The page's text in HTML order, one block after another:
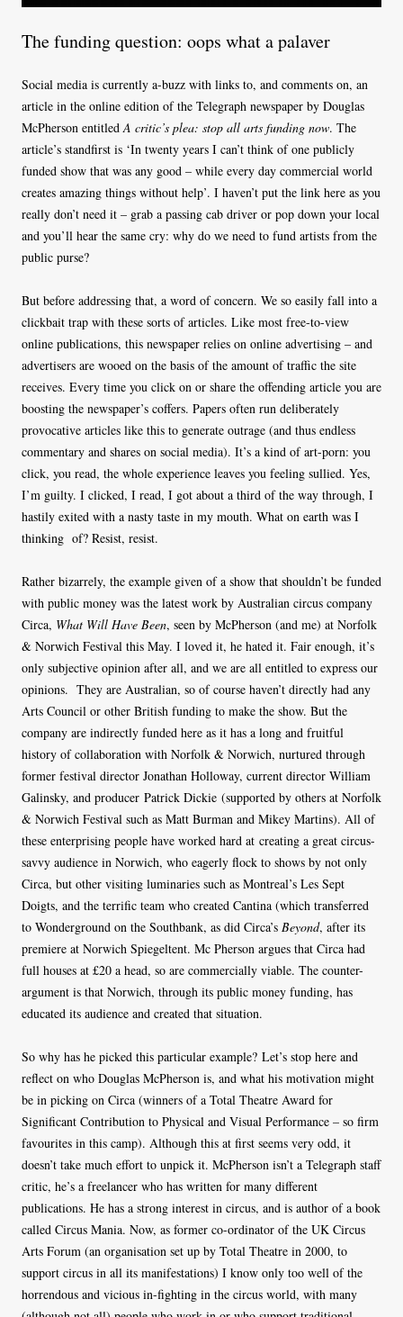
The funding question: oops what a palaver
Social media is currently a-buzz with links to, and comments on, an
article in the online edition of the Telegraph newspaper by Douglas
McPherson entitledA critic’s plea: stop all arts funding now. The
article’s standfirst is ‘In twenty years I can’t think of one publicly
funded show that was any good – while every day commercial world
creates amazing things without help’. I haven’t put the link here as you
really don’t need it – grab a passing cab driver or pop down your local
and you’ll hear the same cry: why do we need to fund artists from the
public purse?
But before addressing that, a word of concern. We so easily fall into a
clickbait trap with these sorts of articles. Like most free-to-view
online publications, this newspaper relies on online advertising – and
advertisers are wooed on the basis of the amount of traffic the site
receives. Every time you click on or share the offending article you are
boosting the newspaper’s coffers. Papers often run deliberately
provocative articles like this to generate outrage (and thus endless
commentary and shares on social media). It’s a kind of art-porn: you
click, you read, the whole experience leaves you feeling sullied. Yes,
I’m guilty. I clicked, I read, I got about a third of the way through, I
hastily exited with a nasty taste in my mouth. What on earth was I
thinking of? Resist, resist.
Rather bizarrely, the example given of a show that shouldn’t be funded
with public money was the latest work by Australian circus company
Circa, What Will Have Been, seen by McPherson (and me) at Norfolk
& Norwich Festival this May. I loved it, he hated it. Fair enough, it’s
only subjective opinion after all, and we are all entitled to express our
opinions. They are Australian, so of course haven’t directly had any
Arts Council or other British funding to make the show. But the
company are indirectly funded here as it has a long and fruitful
history of collaboration with Norfolk & Norwich, nurtured through
former festival director Jonathan Holloway, current director William
Galinsky, and producer Patrick Dickie (supported by others at Norfolk
& Norwich Festival such as Matt Burman and Mikey Martins). All of
these enterprising people have worked hard at creating a great circus-
savvy audience in Norwich, who eagerly flock to shows by not only
Circa, but other visiting luminaries such as Montreal’s Les Sept
Doigts, and the terrific team who created Cantina (which transferred
to Wonderground on the Southbank, as did Circa’s Beyond, after its
premiere at Norwich Spiegeltent. Mc Pherson argues that Circa had
full houses at £20 a head, so are commercially viable. The counter-
argument is that Norwich, through its public money funding, has
educated its audience and created that situation.
So why has he picked this particular example? Let’s stop here and
reflect on who Douglas McPherson is, and what his motivation might
be in picking on Circa (winners of a Total Theatre Award for
Significant Contribution to Physical and Visual Performance – so firm
favourites in this camp). Although this at first seems very odd, it
doesn’t take much effort to unpick it. McPherson isn’t a Telegraph staff
critic, he’s a freelancer who has written for many different
publications. He has a strong interest in circus, and is author of a book
called Circus Mania. Now, as former co-ordinator of the UK Circus
Arts Forum (an organisation set up by Total Theatre in 2000, to
support circus in all its manifestations) I know only too well of the
horrendous and vicious in-fighting in the circus world, with many